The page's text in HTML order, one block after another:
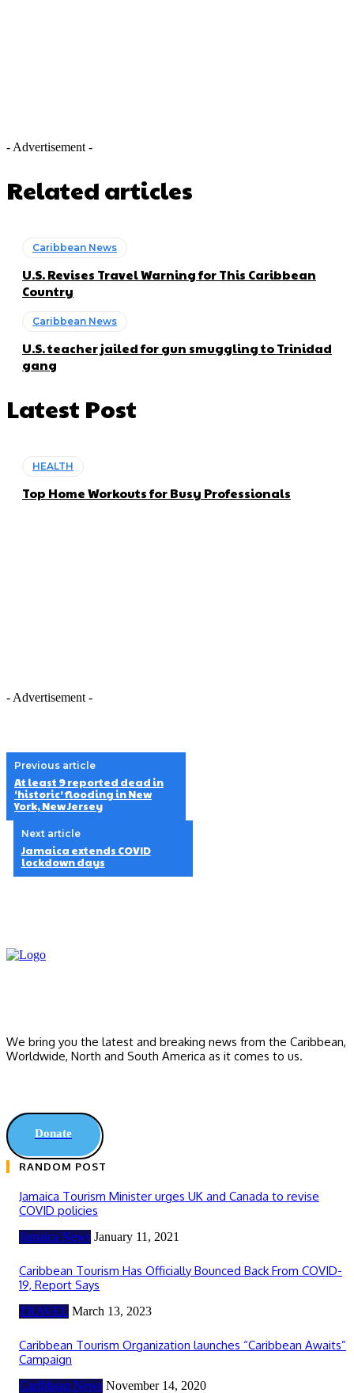
- Advertisement -
Related articles
Caribbean News
U.S. Revises Travel Warning for This Caribbean
Country
Caribbean News
U.S. teacher jailed for gun smuggling to Trinidad
gang
Latest Post
HEALTH
Top Home Workouts for Busy Professionals
- Advertisement -
Previous article
At least 9 reported dead in
‘historic’ flooding in New
York, New Jersey
Next article
Jamaica extends COVID
lockdown days
We bring you the latest and breaking news from the Caribbean,
Worldwide, ‎North and ‎South America as it comes to us.
Donate
RANDOM POST
Jamaica Tourism Minister urges UK and Canada to revise
COVID policies
Jamaica News January 11, 2021
Caribbean Tourism Has Officially Bounced Back From COVID-
19, Report Says
TRAVEL March 13, 2023
Caribbean Tourism Organization launches “Caribbean Awaits”
Campaign
Caribbean News November 14, 2020